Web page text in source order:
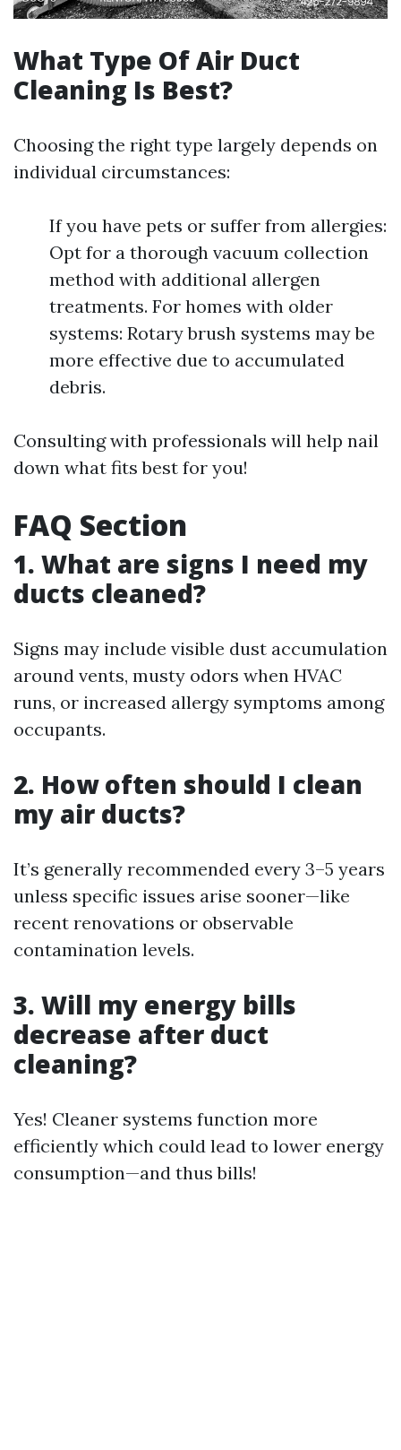
What Type Of Air Duct
Cleaning Is Best?
Choosing the right type largely depends on
individual circumstances:
If you have pets or suffer from allergies:
Opt for a thorough vacuum collection
method with additional allergen
treatments. For homes with older
systems: Rotary brush systems may be
more effective due to accumulated
debris.
Consulting with professionals will help nail
down what fits best for you!
FAQ Section
1. What are signs I need my
ducts cleaned?
Signs may include visible dust accumulation
around vents, musty odors when HVAC
runs, or increased allergy symptoms among
occupants.
2. How often should I clean
my air ducts?
It’s generally recommended every 3–5 years
unless specific issues arise sooner—like
recent renovations or observable
contamination levels.
3. Will my energy bills
decrease after duct
cleaning?
Yes! Cleaner systems function more
efficiently which could lead to lower energy
consumption—and thus bills!